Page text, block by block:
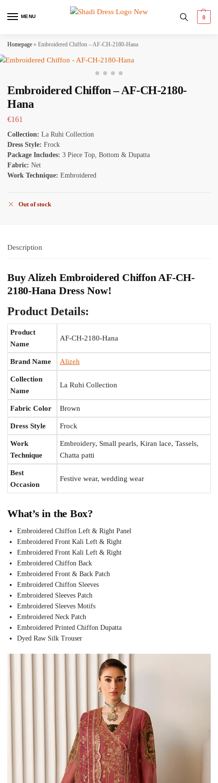
MENU 0
Homepage » Embroidered Chiffon – AF-CH-2180-Hana
Embroidered Chiffon – AF-CH-2180-
Hana
€161
Collection: La Ruhi Collection
Dress Style: Frock
Package Includes: 3 Piece Top, Bottom & Dupatta
Fabric: Net
Work Technique: Embroidered
Out of stock
Description
Buy Alizeh Embroidered Chiffon AF-CH-
2180-Hana Dress Now!
Product Details:
Product
Name
AF-CH-2180-Hana
Brand Name Alizeh
Collection
Name
La Ruhi Collection
Fabric Color Brown
Dress Style Frock
Work
Technique
Embroidery, Small pearls, Kiran lace, Tassels,
Chatta patti
Best
Occasion
Festive wear, wedding wear
What’s in the Box?
Embroidered Chiffon Left & Right Panel
Embroidered Front Kali Left & Right
Embroidered Front Kali Left & Right
Embroidered Chiffon Back
Embroidered Front & Back Patch
Embroidered Chiffon Sleeves
Embroidered Sleeves Patch
Embroidered Sleeves Motifs
Embroidered Neck Patch
Embroidered Printed Chiffon Dupatta
Dyed Raw Silk Trouser